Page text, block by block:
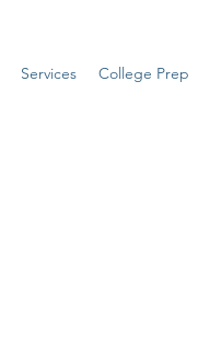
Services College Prep